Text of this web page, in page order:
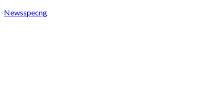
Newsspecng